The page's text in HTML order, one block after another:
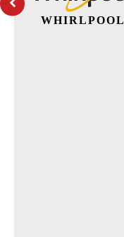
WHIRLPOOL